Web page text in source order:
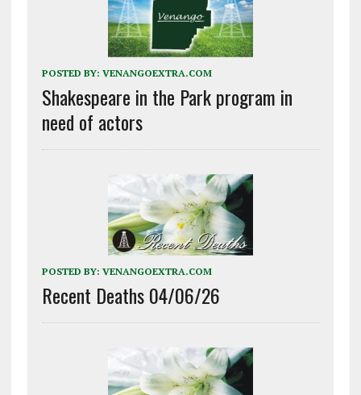
POSTED BY: VENANGOEXTRA.COM
Shakespeare in the Park program in
need of actors
POSTED BY: VENANGOEXTRA.COM
Recent Deaths 04/06/26